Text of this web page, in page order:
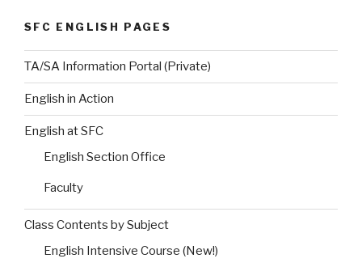
SFC ENGLISH PAGES
TA/SA Information Portal (Private)
English in Action
English at SFC
English Section Office
Faculty
Class Contents by Subject
English Intensive Course (New!)